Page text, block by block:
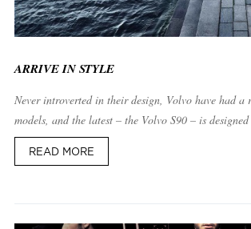
ARRIVE IN STYLE
Never introverted in their design, Volvo have had
models, and the latest – the Volvo S90 – is designed
READ MORE